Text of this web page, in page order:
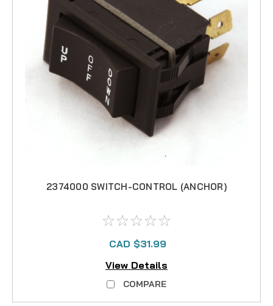
2374000 SWITCH-CONTROL (ANCHOR)
CAD $31.99
View Details
COMPARE